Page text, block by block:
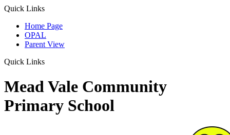
Quick Links
Home Page
OPAL
Parent View
Quick Links
Mead Vale Community
Primary School